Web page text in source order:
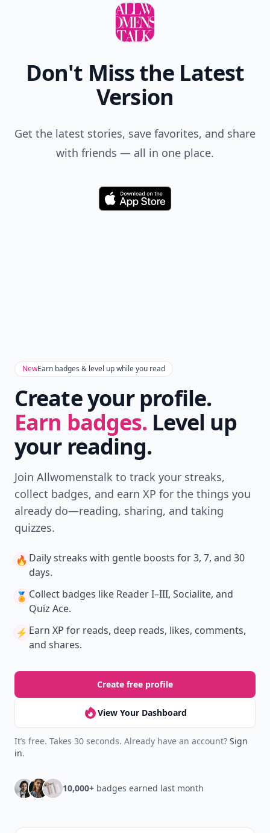
Don't Miss the Latest
Version
Get the latest stories, save favorites, and share
with friends — all in one place.
Download
NewEarn badges & level up while you read
Create your profile.
Earn badges. Level up
your reading.
Join Allwomenstalk to track your streaks,
collect badges, and earn XP for the things you
already do—reading, sharing, and taking
quizzes.
🔥 Daily streaks with gentle boosts for 3, 7, and 30
days.
🏅 Collect badges like Reader I–III, Socialite, and
Quiz Ace.
⚡️ Earn XP for reads, deep reads, likes, comments,
and shares.
Create free profile
View Your Dashboard
It’s free. Takes 30 seconds. Already have an account? Sign
in.
10,000+ badges earned last month